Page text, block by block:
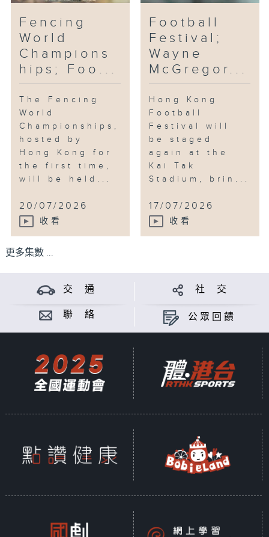
Fencing
World
Champions
hips; Foo...
The Fencing
World
Championships,
hosted by
Hong Kong for
the first time,
will be held...
20/07/2026
收看
Football
Festival;
Wayne
McGregor...
Hong Kong
Football
Festival will
be staged
again at the
Kai Tak
Stadium, brin...
17/07/2026
收看
更多集數 ...
交 通 社 交
聯 絡 公眾回饋